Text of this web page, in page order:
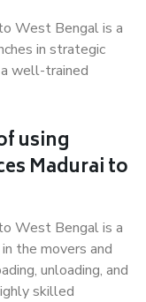
West Bengal is a
in strategic
well-trained
using
Madurai to
West Bengal is a
the movers and
unloading, and
skilled